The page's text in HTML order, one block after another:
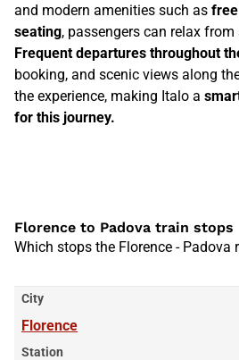
and modern amenities such as
seating, passengers can relax
Frequent departures throughout
booking, and scenic views along
the experience, making Italo a
for this journey.
Florence to Padova train stops
Which stops the Florence - Padova
City
Florence
Station